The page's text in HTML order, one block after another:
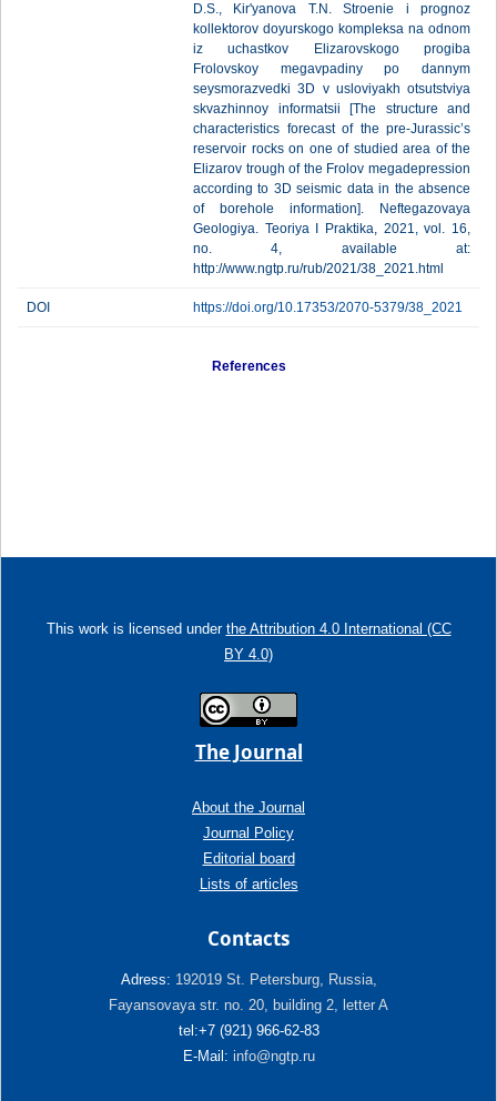
D.S., Kir'yanova T.N. Stroenie i prognoz
kollektorov doyurskogo kompleksa na odnom
iz uchastkov Elizarovskogo progiba
Frolovskoy megavpadiny po dannym
seysmorazvedki 3D v usloviyakh otsutstviya
skvazhinnoy informatsii [The structure and
characteristics forecast of the pre-Jurassic’s
reservoir rocks on one of studied area of the
Elizarov trough of the Frolov megadepression
according to 3D seismic data in the absence
of borehole information]. Neftegazovaya
Geologiya. Teoriya I Praktika, 2021, vol. 16,
no. 4, available at:
http://www.ngtp.ru/rub/2021/38_2021.html
DOI https://doi.org/10.17353/2070-5379/38_2021
References
This work is licensed under the Attribution 4.0 International (CC
BY 4.0)
The Journal
About the Journal
Journal Policy
Editorial board
Lists of articles
Contacts
Adress: 192019 St. Petersburg, Russia,
Fayansovaya str. no. 20, building 2, letter A
tel:+7 (921) 966-62-83
E-Mail: info@ngtp.ru